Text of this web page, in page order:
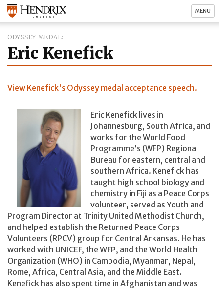
MENU
ODYSSEY MEDAL
Eric Kenefick
View Kenefick's Odyssey medal acceptance speech.
Eric Kenefick lives in
Johannesburg, South Africa, and
works for the World Food
Programme’s (WFP) Regional
Bureau for eastern, central and
southern Africa. Kenefick has
taught high school biology and
chemistry in Fiji as a Peace Corps
volunteer, served as Youth and
Program Director at Trinity United Methodist Church,
and helped establish the Returned Peace Corps
Volunteers (RPCV) group for Central Arkansas. He has
worked with UNICEF, the WFP, and the World Health
Organization (WHO) in Cambodia, Myanmar, Nepal,
Rome, Africa, Central Asia, and the Middle East.
Kenefick has also spent time in Afghanistan and was